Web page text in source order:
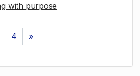
with purpose
4 »